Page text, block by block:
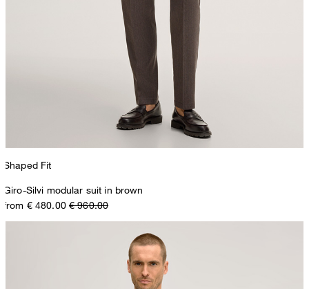
Shaped Fit
Giro-Silvi modular suit in brown
from € 480.00 € 960.00